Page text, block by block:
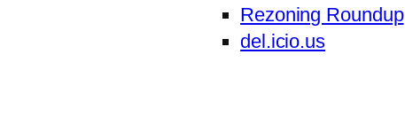
Rezoning Roundup
del.icio.us